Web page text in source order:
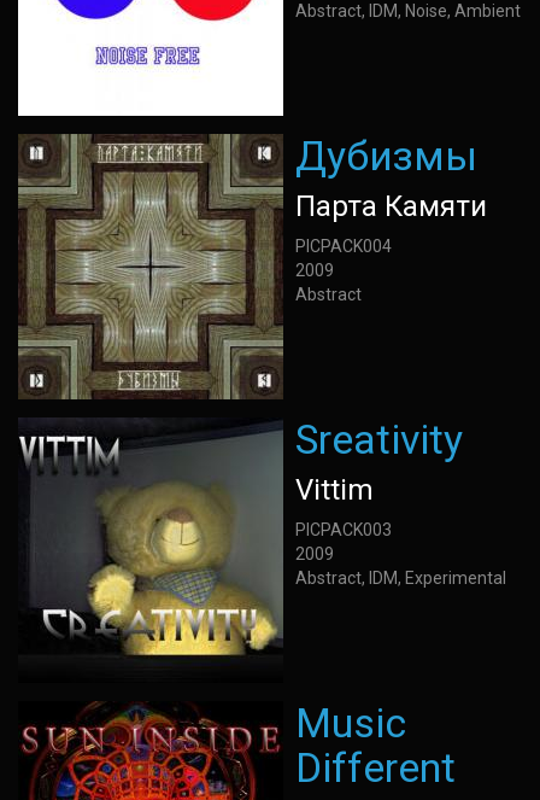
Abstract, IDM, Noise, Ambient
Дубизмы
Парта Камяти
PICPACK004
2009
Abstract
Sreativity
Vittim
PICPACK003
2009
Abstract, IDM, Experimental
Music
Different